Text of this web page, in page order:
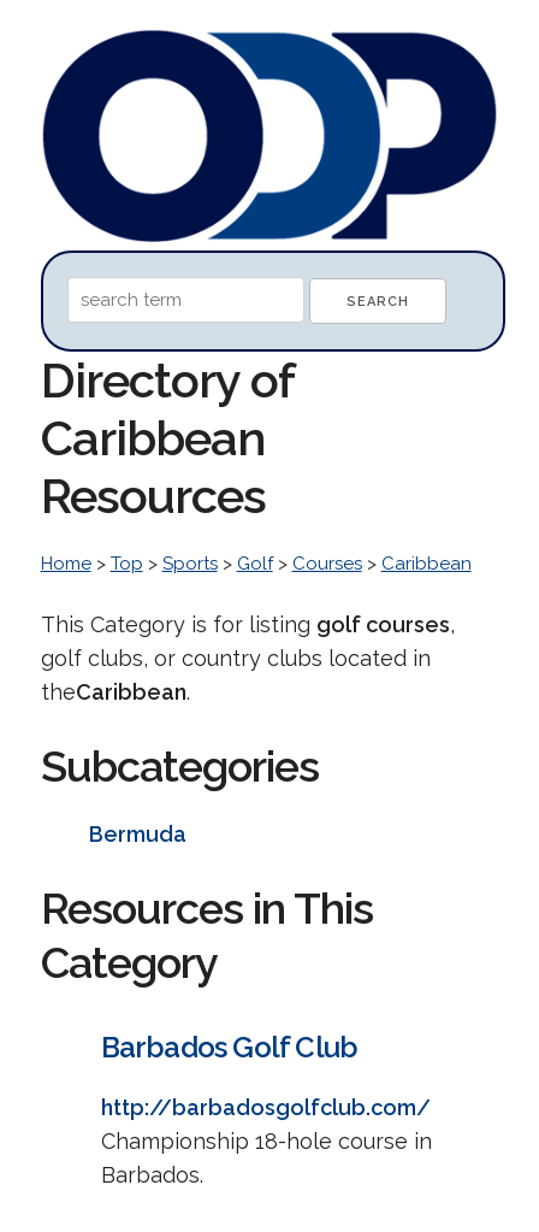
Directory of
Caribbean
Resources
Home> Top > Sports> Golf> Courses> Caribbean
This Category is for listing golf courses,
golf clubs, or country clubs located in
theCaribbean.
Subcategories
Bermuda
Resources in This
Category
Barbados Golf Club
http://barbadosgolfclub.com/
Championship 18-hole course in
Barbados.